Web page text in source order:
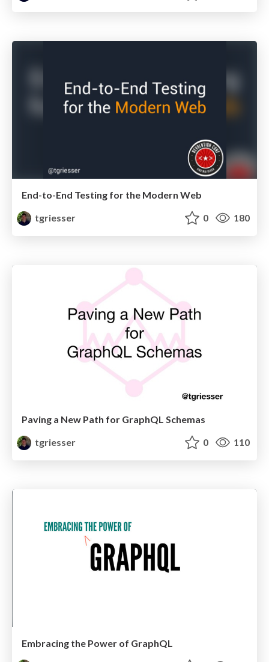
End-to-End Testing for the Modern Web
tgriesser
0 180
Paving a New Path for GraphQL Schemas
tgriesser
0 110
Embracing the Power of GraphQL